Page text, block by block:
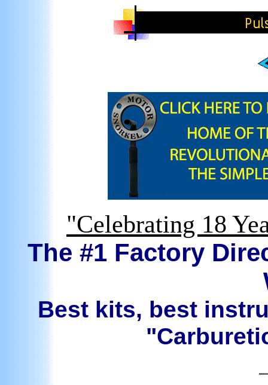
"Celebrating 18
The #1 Factory
Best kits, best